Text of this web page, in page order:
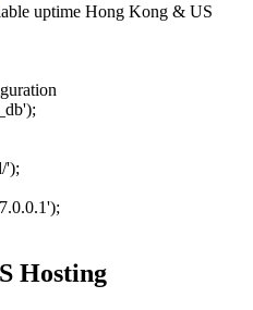
uptime Hong Kong & US
);
');
);
Hosting